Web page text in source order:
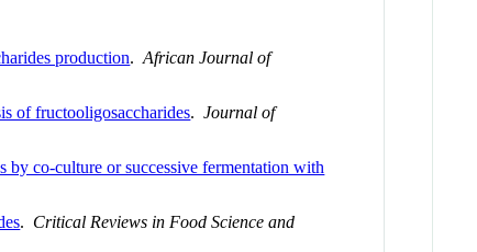
production.African Journal of
of fructooligosaccharides.Journal of
by co-culture or successive fermentation with
. Critical Reviews in Food Science and